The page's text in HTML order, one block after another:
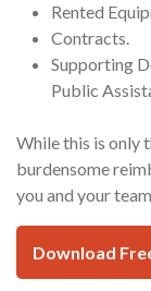
Rented
Contracts.
Supporting
Public
While this is only
burdensome
you and your
Download